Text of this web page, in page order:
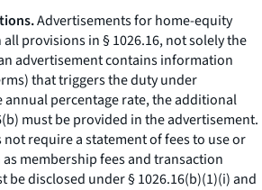
Advertisements for home-equity
provisions in § 1026.16, not solely the
advertisement contains information
that triggers the duty under
annual percentage rate, the additional
must be provided in the advertisement.
not require a statement of fees to use or
membership fees and transaction
be disclosed under § 1026.16(b)(1)(i) and